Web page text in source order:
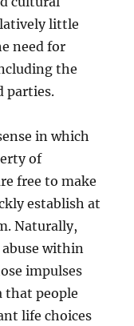
little
need for
the
parties.
in which
of
free to make
establish at
Naturally,
within
impulses
that people
life choices